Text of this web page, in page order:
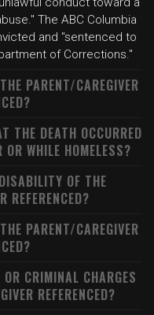
The ABC Columbia
and "sentenced to
of Corrections."
PARENT/CAREGIVER
THE DEATH OCCURRED
WHILE HOMELESS?
OF THE
REFERENCED?
PARENT/CAREGIVER
CRIMINAL CHARGES
REFERENCED?